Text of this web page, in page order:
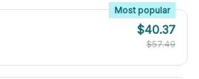
Most popular
$40.37
$57.49